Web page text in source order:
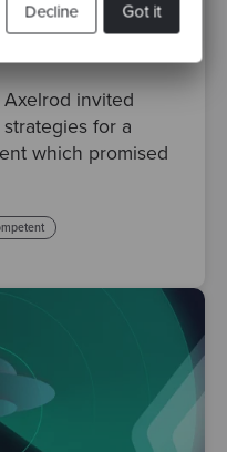
Got it
Decline
19, 2026, 10:58:11 AM
Axelrod invited
for a
which promised